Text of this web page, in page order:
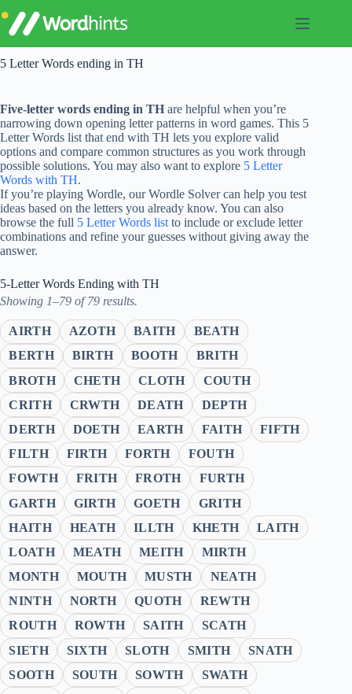
to
content
5 Letter Words ending in TH
Five-letter words ending in TH are helpful when you’re
narrowing down opening letter patterns in word games. This 5
Letter Words list that end with TH lets you explore valid
options and compare common structures as you work through
possible solutions. You may also want to explore 5 Letter
Words with TH.
If you’re playing Wordle, our Wordle Solver can help you test
ideas based on the letters you already know. You can also
browse the full 5 Letter Words list to include or exclude letter
combinations and refine your guesses without giving away the
answer.
5-Letter Words Ending with TH
Showing 1–79 of 79 results.
AIRTH AZOTH BAITH
BEATH
BERTH
BIRTH BOOTH
BRITH
BROTH
CHETH CLOTH
COUTH
CRITH
CRWTH DEATH
DEPTH
DERTH
DOETH EARTH FAITH
FIFTH
FILTH
FIRTH FORTH
FOUTH
FOWTH
FRITH FROTH
FURTH
GARTH
GIRTH GOETH
GRITH
HAITH
HEATH ILLTH KHETH
LAITH
LOATH
MEATH MEITH
MIRTH
MONTH
MOUTH MUSTH
NEATH
NINTH
NORTH QUOTH
REWTH
ROUTH
ROWTH SAITH
SCATH
SIETH
SIXTH SLOTH SMITH
SNATH
SOOTH
SOUTH SOWTH
SWATH